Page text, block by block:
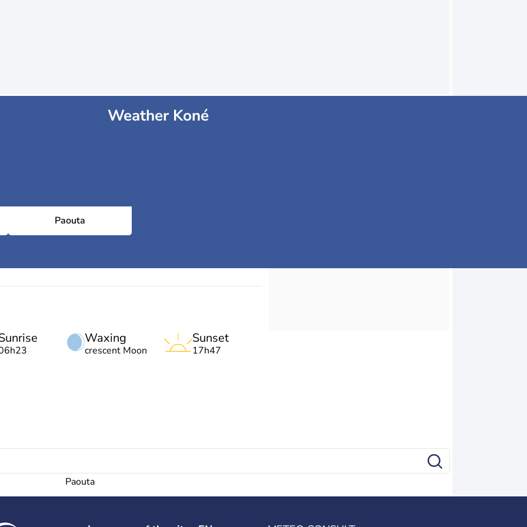
Weather Koné
Paouta
Waxing
crescent Moon
Sunset
17h47
Paouta